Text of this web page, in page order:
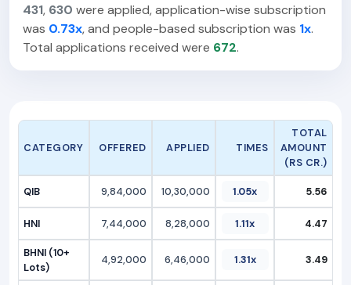
431, 630 were applied, application-wise subscription
was 0.73x, and people-based subscription was 1x.
Total applications received were 672.
CATEGORY OFFERED APPLIED TIMES
TOTAL
AMOUNT
(RS CR.)
QIB 9,84,000 10,30,000 1.05x 5.56
HNI 7,44,000 8,28,000 1.11x 4.47
BHNI (10+
Lots)
4,92,000 6,46,000 1.31x 3.49